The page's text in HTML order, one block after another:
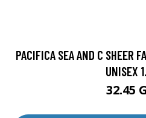
PACIFICA SEA AND C SHEER
UNISEX
32.45